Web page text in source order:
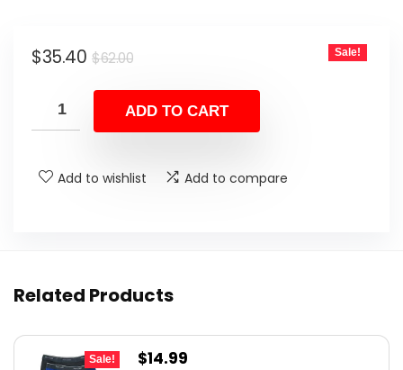
$62.00.
$62.00Original
was:
$62.00.
$35.40
Current
is:
$35.40.
Sale!
ADD TO CART
Add to wishlist Add to compare
Related Products
Sale!
Original
$14.99